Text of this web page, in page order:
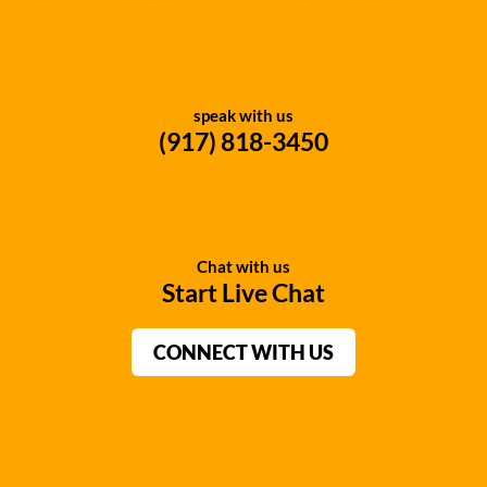
speak with us
(917) 818-3450
Chat with us
Start Live Chat
CONNECT WITH US